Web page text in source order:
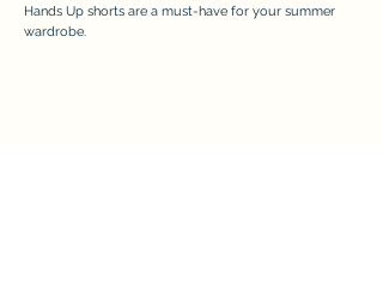
Hands Up shorts are a must-have for your summer
wardrobe.